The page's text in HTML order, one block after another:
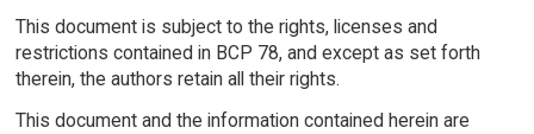
This document is subject to the rights, licenses and
restrictions contained in BCP 78, and except as set forth
therein, the authors retain all their rights.
This document and the information contained herein are